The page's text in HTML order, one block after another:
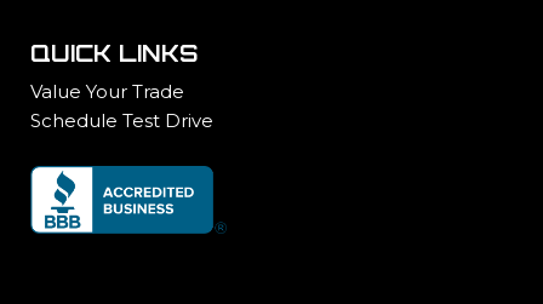
QUICK LINKS
Value Your Trade
Schedule Test Drive